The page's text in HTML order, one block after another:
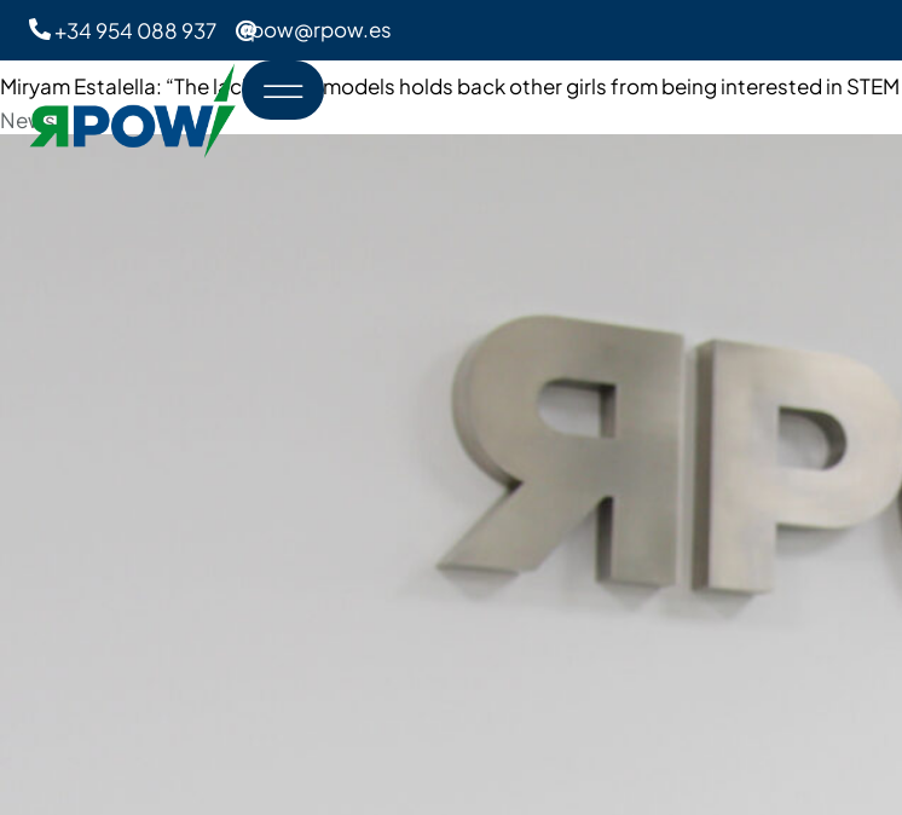
+34 954 088 937 rpow@rpow.es
Miryam Estalella: “The lack of role models holds back other girls from being interested in
Category
News